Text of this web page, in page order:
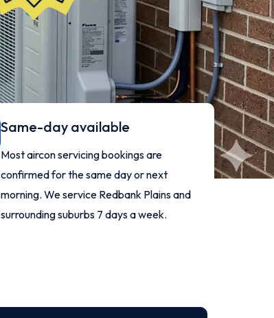
Same-day available
Most aircon servicing bookings are
confirmed for the same day or next
morning. We service Redbank Plains and
surrounding suburbs 7 days a week.